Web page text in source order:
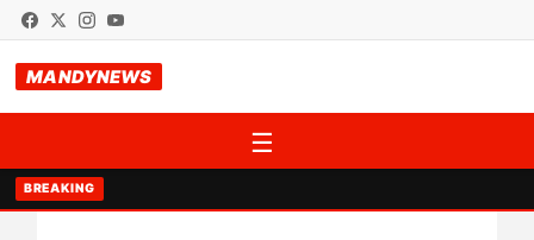
MANDYNEWS
☰
BREAKING